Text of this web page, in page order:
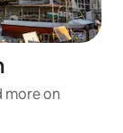
more on